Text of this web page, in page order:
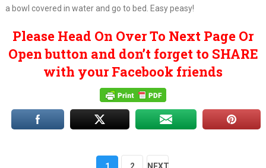
a bowl covered in water and go to bed. Easy peasy!
Please Head On Over To Next Page Or
Open button and don’t forget to SHARE
with your Facebook friends